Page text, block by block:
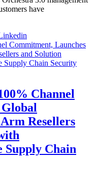
have
Channel
Resellers
Supply Chain